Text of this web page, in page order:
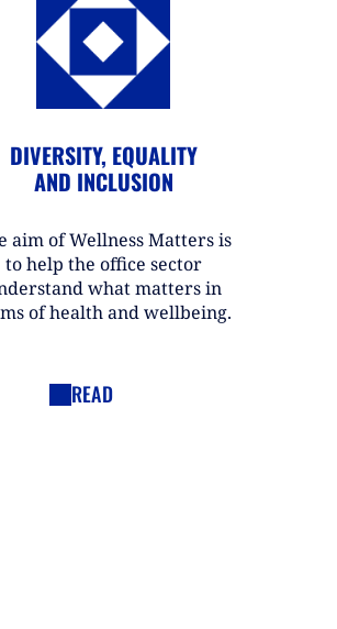
DIVERSITY, EQUALITY
AND INCLUSION
aim of Wellness Matters is
to help the office sector
what matters in
of health and wellbeing.
READ